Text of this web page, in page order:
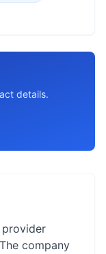
details.
company